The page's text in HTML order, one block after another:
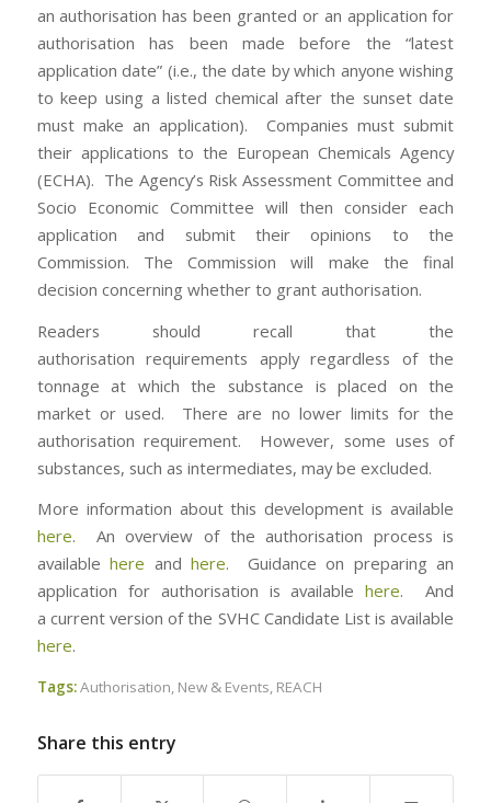
an authorisation has been granted or an application for
authorisation has been made before the “latest
application date” (i.e., the date by which anyone wishing
to keep using a listed chemical after the sunset date
must make an application). Companies must submit
their applications to the European Chemicals Agency
(ECHA). The Agency’s Risk Assessment Committee and
Socio Economic Committee will then consider each
application and submit their opinions to the
Commission. The Commission will make the final
decision concerning whether to grant authorisation.
Readers should recall that the
authorisation requirements apply regardless of the
tonnage at which the substance is placed on the
market or used. There are no lower limits for the
authorisation requirement. However, some uses of
substances, such as intermediates, may be excluded.
More information about this development is available
here. An overview of the authorisation process is
availablehere andhere. Guidance on preparing an
application for authorisation is availablehere. And
a current version of the SVHC Candidate List is available
here.
Tags:Authorisation, New & Events, REACH
Share this entry